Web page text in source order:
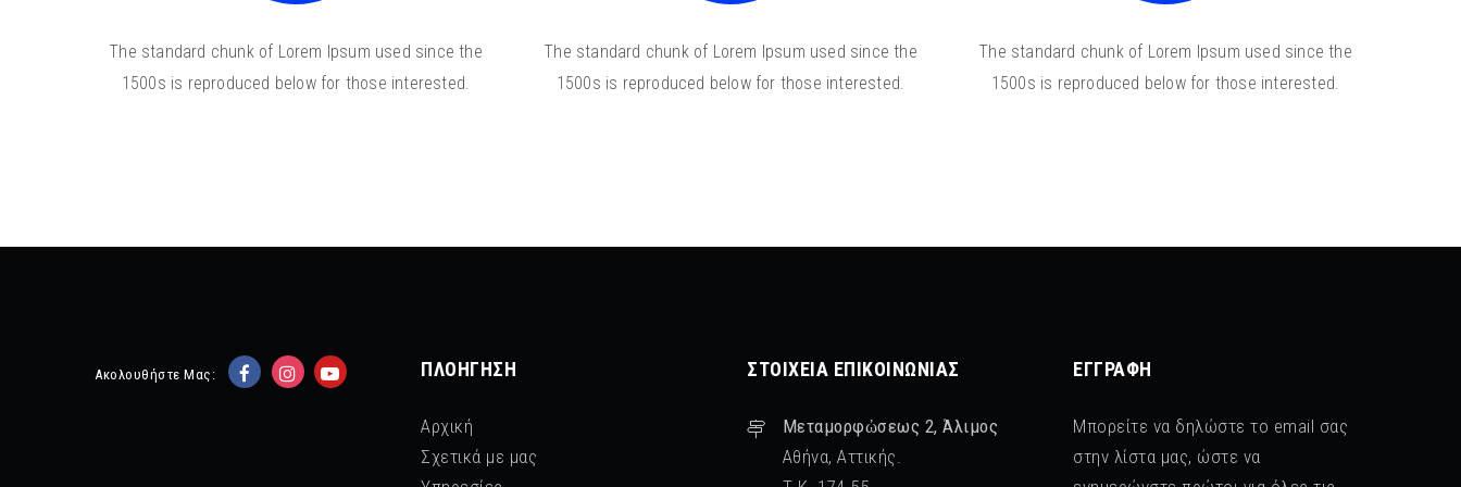
The standard chunk of Lorem Ipsum used since the
1500s is reproduced below for those interested.
The standard chunk of Lorem Ipsum used since the
1500s is reproduced below for those interested.
The standard chunk of Lorem Ipsum used since the
1500s is reproduced below for those interested.
Ακολουθήστε Μας: ΠΛΟΉΓΗΣΗ
Αρχική
Σχετικά με μας
ΣΤΟΙΧΕΊΑ ΕΠΙΚΟΙΝΩΝΊΑΣ
Μεταμορφὠσεως 2, Άλιμος
Αθήνα, Αττικής.
ΕΓΓΡΑΦΉ
Μπορείτε να δηλώστε το email σας
στην λίστα μας, ώστε να